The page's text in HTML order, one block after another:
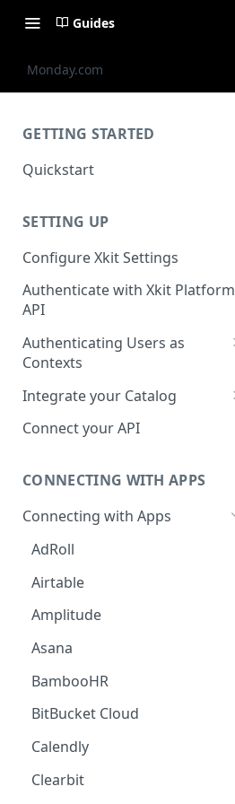
Guides
Monday.com
GETTING STARTED
Quickstart
SETTING UP
Configure Xkit Settings
Authenticate with Xkit Platform
API
Authenticating Users as
Contexts
Migrating to Contexts
Integrate your Catalog
Hosted Catalog
Build your own Catalog
Customizing your catalog
Connect your API
CONNECTING WITH APPS
Connecting with Apps
AdRoll
Airtable
Amplitude
Asana
BambooHR
BitBucket Cloud
Calendly
Clearbit